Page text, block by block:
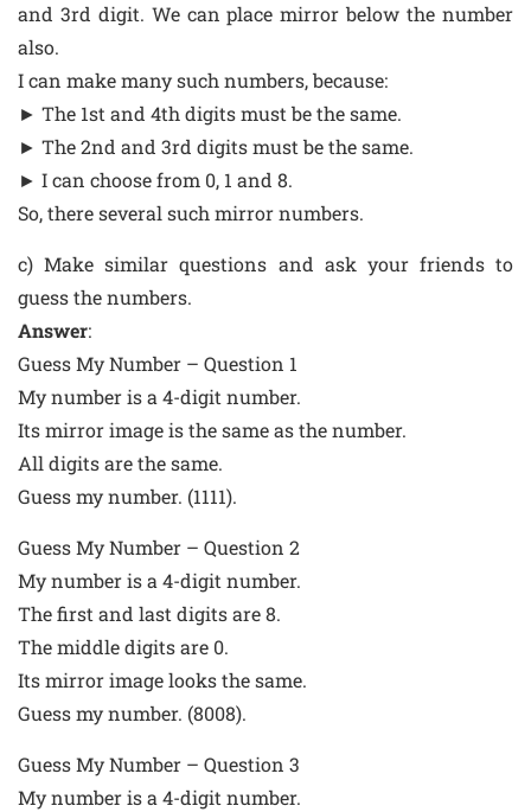
and 3rd digit. We can place mirror below the number
also.
I can make many such numbers, because:
► The 1st and 4th digits must be the same.
► The 2nd and 3rd digits must be the same.
► I can choose from 0, 1 and 8.
So, there several such mirror numbers.
c) Make similar questions and ask your friends to
guess the numbers.
Answer:
Guess My Number – Question 1
My number is a 4-digit number.
Its mirror image is the same as the number.
All digits are the same.
Guess my number. (1111).
Guess My Number – Question 2
My number is a 4-digit number.
The first and last digits are 8.
The middle digits are 0.
Its mirror image looks the same.
Guess my number. (8008).
Guess My Number – Question 3
My number is a 4-digit number.